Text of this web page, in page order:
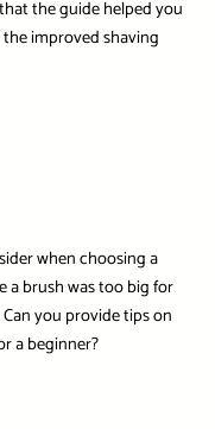
the guide helped you
improved shaving
when choosing a
a brush was too big for
you provide tips on
a beginner?